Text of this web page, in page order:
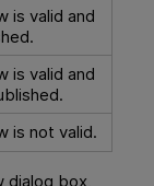
is valid and
is valid and
is not valid.
dialog box,